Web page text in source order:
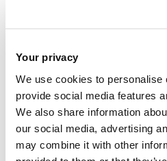
Your privacy
We use cookies to personalise
provide social media features
We also share information
our social media, advertising
may combine it with other
Recycling of concrete
demolition waste